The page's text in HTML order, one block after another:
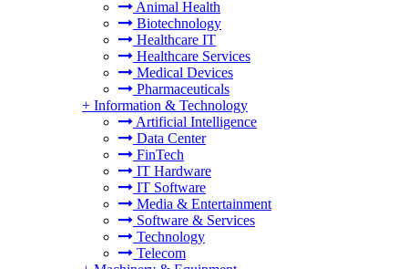
Animal Health
Biotechnology
Healthcare IT
Healthcare Services
Medical Devices
Pharmaceuticals
+ Information & Technology
Artificial Intelligence
Data Center
FinTech
IT Hardware
IT Software
Media & Entertainment
Software & Services
Technology
Telecom